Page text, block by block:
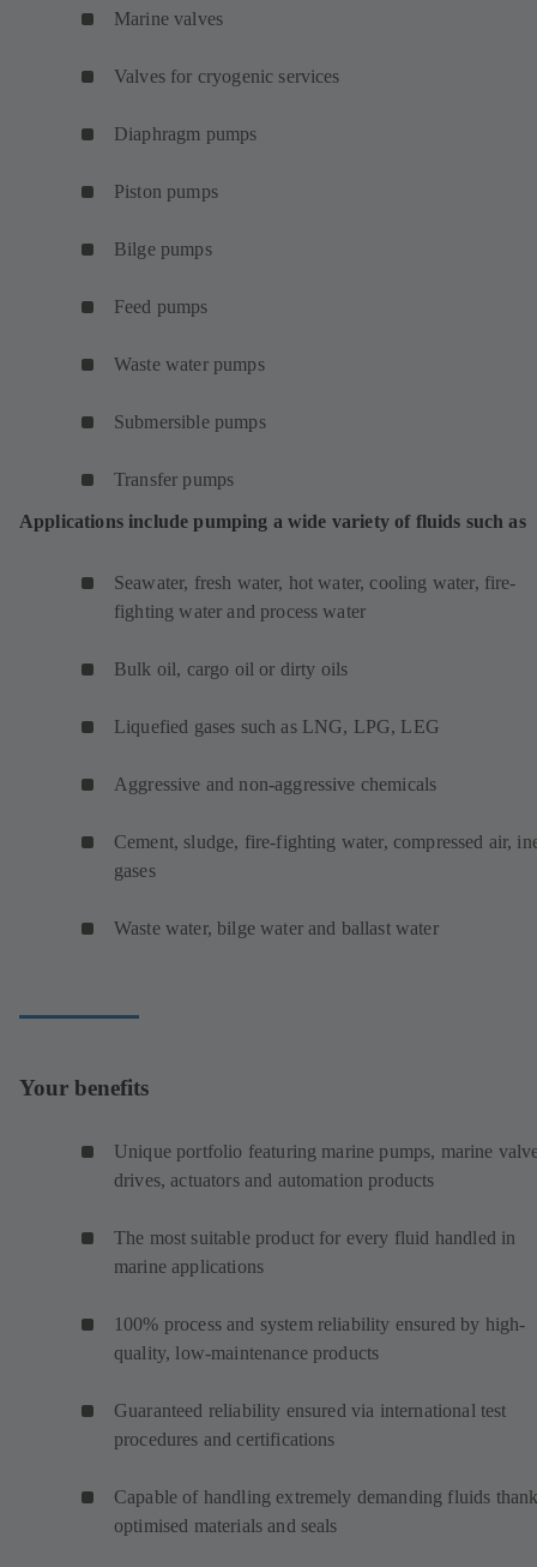
Marine valves
Valves for cryogenic services
Diaphragm pumps
Piston pumps
Bilge pumps
Feed pumps
Waste water pumps
Submersible pumps
Transfer pumps
Applications include pumping a wide variety of fluids such as
Seawater, fresh water, hot water, cooling water, fire-
fighting water and process water
Bulk oil, cargo oil or dirty oils
Liquefied gases such as LNG, LPG, LEG
Aggressive and non-aggressive chemicals
Cement, sludge, fire-fighting water, compressed air,
gases
Waste water, bilge water and ballast water
Your benefits
Unique portfolio featuring marine pumps, marine
drives, actuators and automation products
The most suitable product for every fluid handled in
marine applications
100% process and system reliability ensured by high-
quality, low-maintenance products
Guaranteed reliability ensured via international test
procedures and certifications
Capable of handling extremely demanding fluids
optimised materials and seals